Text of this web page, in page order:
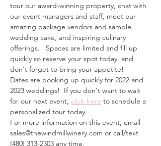
tour our award-winning property, chat with
our event managers and staff, meet our
amazing package vendors and sample
wedding cake, and inspiring culinary
offerings.   Spaces are limited and fill up
quickly so reserve your spot today, and
don't forget to bring your appetite!
Dates are booking up quickly for 2022 and
2023 weddings!  If you don't want to wait
for our next event, click here to schedule a
personalized tour today.
For more information on this event, email
sales@thewindmillwinery.com or call/text
(480) 313-2303 any time.